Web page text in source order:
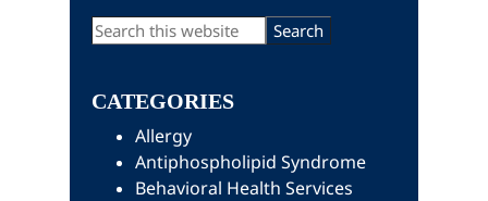
Primary
Search
this
CATEGORIES
Allergy
Antiphospholipid Syndrome
Behavioral Health Services